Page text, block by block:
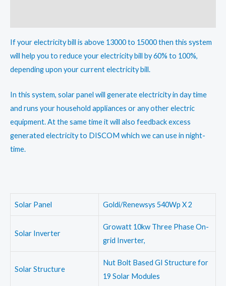
If your electricity bill is above 13000 to 15000 then this system
will help you to reduce your electricity bill by 60% to 100%,
depending upon your current electricity bill.
In this system, solar panel will generate electricity in day time
and runs your household appliances or any other electric
equipment. At the same time it will also feedback excess
generated electricity to DISCOM which we can use in night-
time.
Solar Panel Goldi/Renewsys 540Wp X 2
Solar Inverter
Growatt 10kw Three Phase On-
grid Inverter,
Solar Structure
Nut Bolt Based GI Structure for
19 Solar Modules